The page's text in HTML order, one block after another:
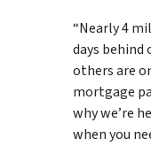
“Nearly 4
days
others are
mortgage
why we’re
when you